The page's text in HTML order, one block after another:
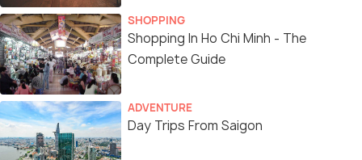
SHOPPING
Shopping In Ho Chi Minh - The
Complete Guide
ADVENTURE
Day Trips From Saigon